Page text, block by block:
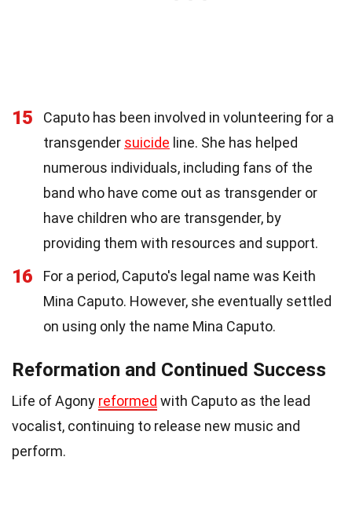
15
Caputo has been involved in volunteering for a
transgender suicide line. She has helped
numerous individuals, including fans of the
band who have come out as transgender or
have children who are transgender, by
providing them with resources and support.
16
For a period, Caputo's legal name was Keith
Mina Caputo. However, she eventually settled
on using only the name Mina Caputo.
Reformation and Continued Success
Life of Agony reformed with Caputo as the lead
vocalist, continuing to release new music and
perform.